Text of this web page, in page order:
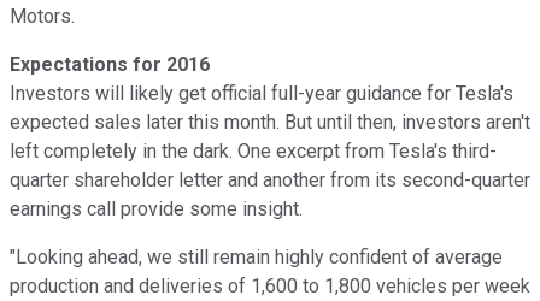
Motors.
Expectations for 2016
Investors will likely get official full-year guidance for Tesla's
expected sales later this month. But until then, investors aren't
left completely in the dark. One excerpt from Tesla's third-
quarter shareholder letter and another from its second-quarter
earnings call provide some insight.
"Looking ahead, we still remain highly confident of average
production and deliveries of 1,600 to 1,800 vehicles per week